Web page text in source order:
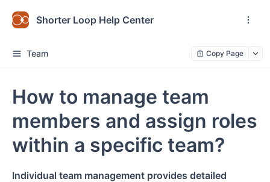
Shorter Loop Help Center
Team Copy Page
How to manage team
members and assign roles
within a specific team?
Individual team management provides detailed